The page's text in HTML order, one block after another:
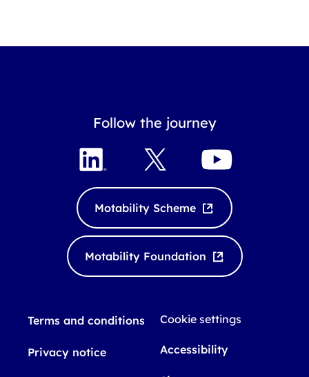
Follow the journey
L
i
n
k
d
I
X
Y
o
b
e
Motability Scheme
Motability Foundation
Terms and conditions
Privacy notice
Cookie settings
Accessibility